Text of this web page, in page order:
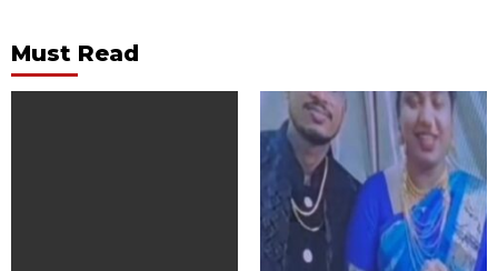
Must Read